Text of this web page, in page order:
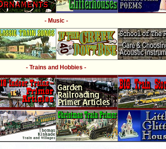
- Music -
- Trains and Hobbies -